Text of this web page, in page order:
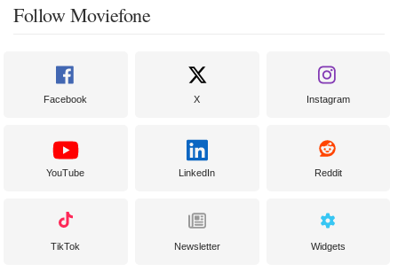
Follow Moviefone
Facebook X Instagram
YouTube LinkedIn Reddit
TikTok Newsletter Widgets